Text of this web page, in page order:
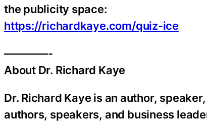
the publicity space:
https://richardkaye.com/quiz-ice
————-
About Dr. Richard Kaye
Dr. Richard Kaye is an author,
authors, speakers, and business